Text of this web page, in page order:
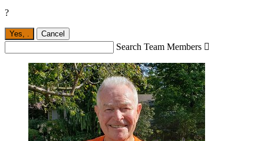
?
Yes, . Cancel
Search Team Members 